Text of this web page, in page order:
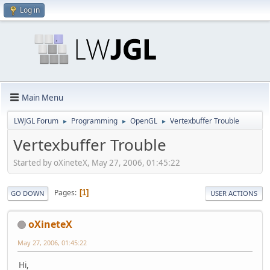
Log in
Main Menu
LWJGL Forum ► Programming ► OpenGL ► Vertexbuffer Trouble
Vertexbuffer Trouble
Started by oXineteX, May 27, 2006, 01:45:22
GO DOWN Pages 1 USER ACTIONS
oXineteX
May 27, 2006, 01:45:22
Hi,